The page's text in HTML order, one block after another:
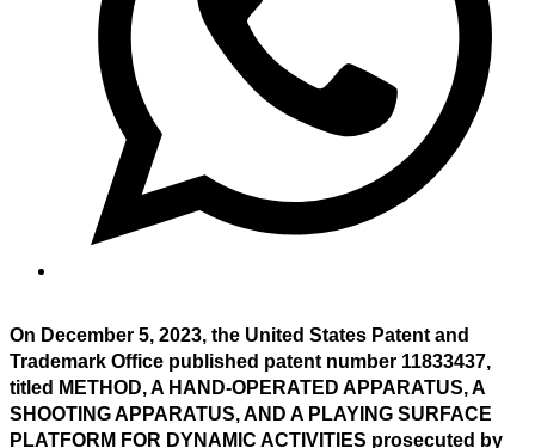
On December 5, 2023, the United States Patent and
Trademark Office published patent number 11833437,
titled METHOD, A HAND-OPERATED APPARATUS, A
SHOOTING APPARATUS, AND A PLAYING SURFACE
PLATFORM FOR DYNAMIC ACTIVITIES prosecuted by